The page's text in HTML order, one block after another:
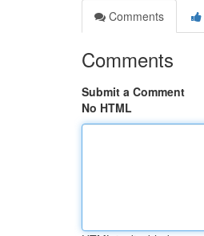
Comments
Comments
Submit a Comment
No HTML